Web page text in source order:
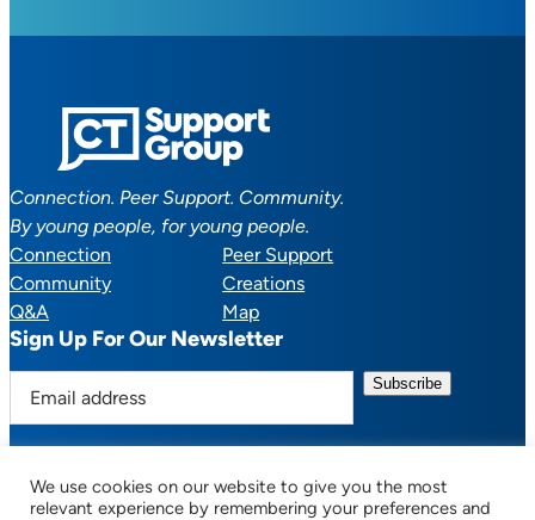
Connection. Peer Support. Community.
By young people, for young people.
Connection
Peer Support
Community
Creations
Q&A
Map
Sign Up For Our Newsletter
a
YouTube Instagram TikTok Discord Mail
We use cookies on our website to give you the most
relevant experience by remembering your preferences and